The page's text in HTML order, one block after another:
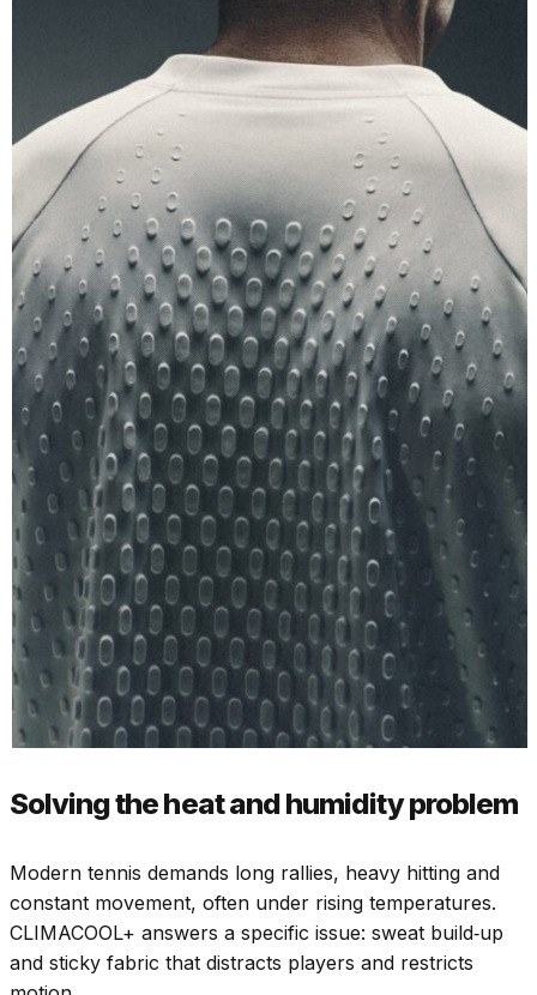
Solving the heat and humidity problem
Modern tennis demands long rallies, heavy hitting and
constant movement, often under rising temperatures.
CLIMACOOL+ answers a specific issue: sweat build‑up
and sticky fabric that distracts players and restricts